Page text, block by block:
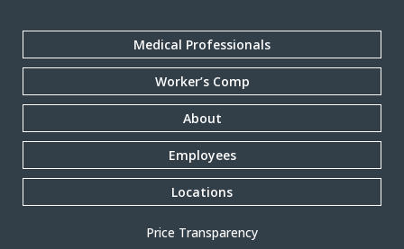
Medical Professionals
Worker’s Comp
About
Employees
Locations
Price Transparency